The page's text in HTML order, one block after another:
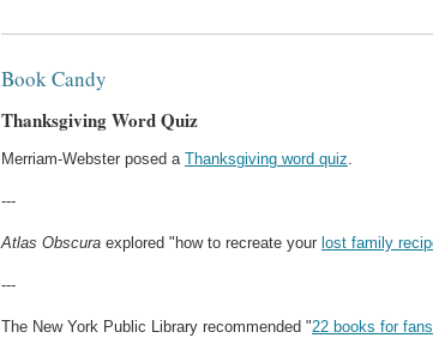
Book Candy
Thanksgiving Word Quiz
Merriam-Webster posed a Thanksgiving word quiz
---
Atlas Obscura explored "how to recreate your lost family
---
The New York Public Library recommended "22 books for